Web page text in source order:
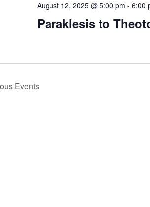
August 12, 2025 @ 5:00 pm - 6:00
Paraklesis to
Events